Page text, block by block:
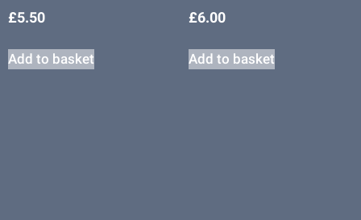
£5.50
Add to basket
£6.00
Add to basket